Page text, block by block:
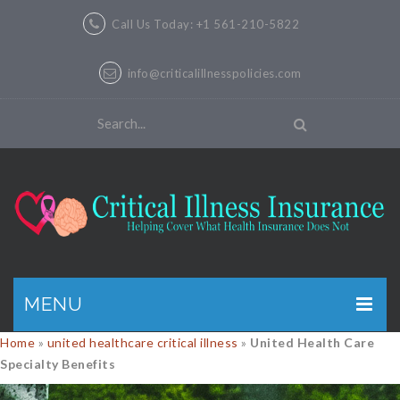
Call Us Today: +1 561-210-5822
info@criticalillnesspolicies.com
MENU
GET A QUOTE
PRODUCTS
Home » united healthcare critical illness » United Health Care
Specialty Benefits